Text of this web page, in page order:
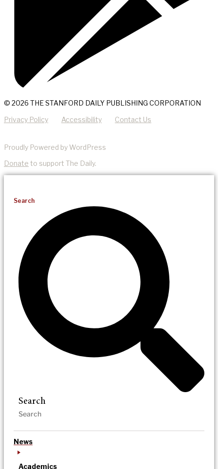
© 2026 THE STANFORD DAILY PUBLISHING CORPORATION
Privacy Policy Accessibility Contact Us
Proudly Powered by WordPress
Donate to support The Daily.
Search
Search
News
Academics